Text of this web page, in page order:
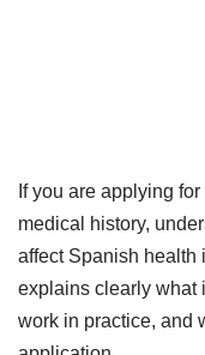
If you are applying
medical history,
affect Spanish health
explains clearly what
work in practice, and